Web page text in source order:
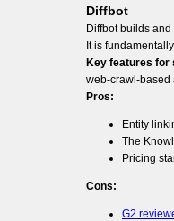
Diffbot
Diffbot builds
It is
Key features for
web-crawl-based
Pros:
Entity
The
Pricing
Cons:
G2